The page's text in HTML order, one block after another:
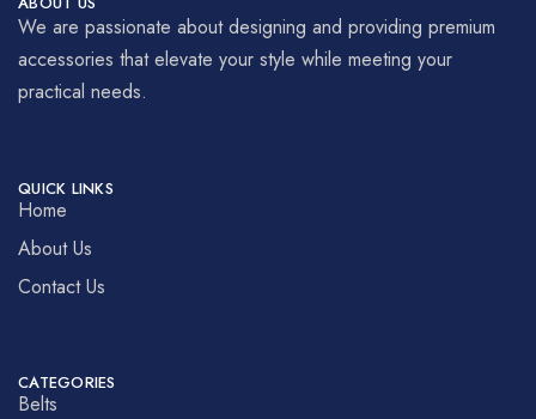
We are passionate about designing and providing premium
accessories that elevate your style while meeting your
practical needs.
QUICK LINKS
Home
About Us
Contact Us
CATEGORIES
Belts